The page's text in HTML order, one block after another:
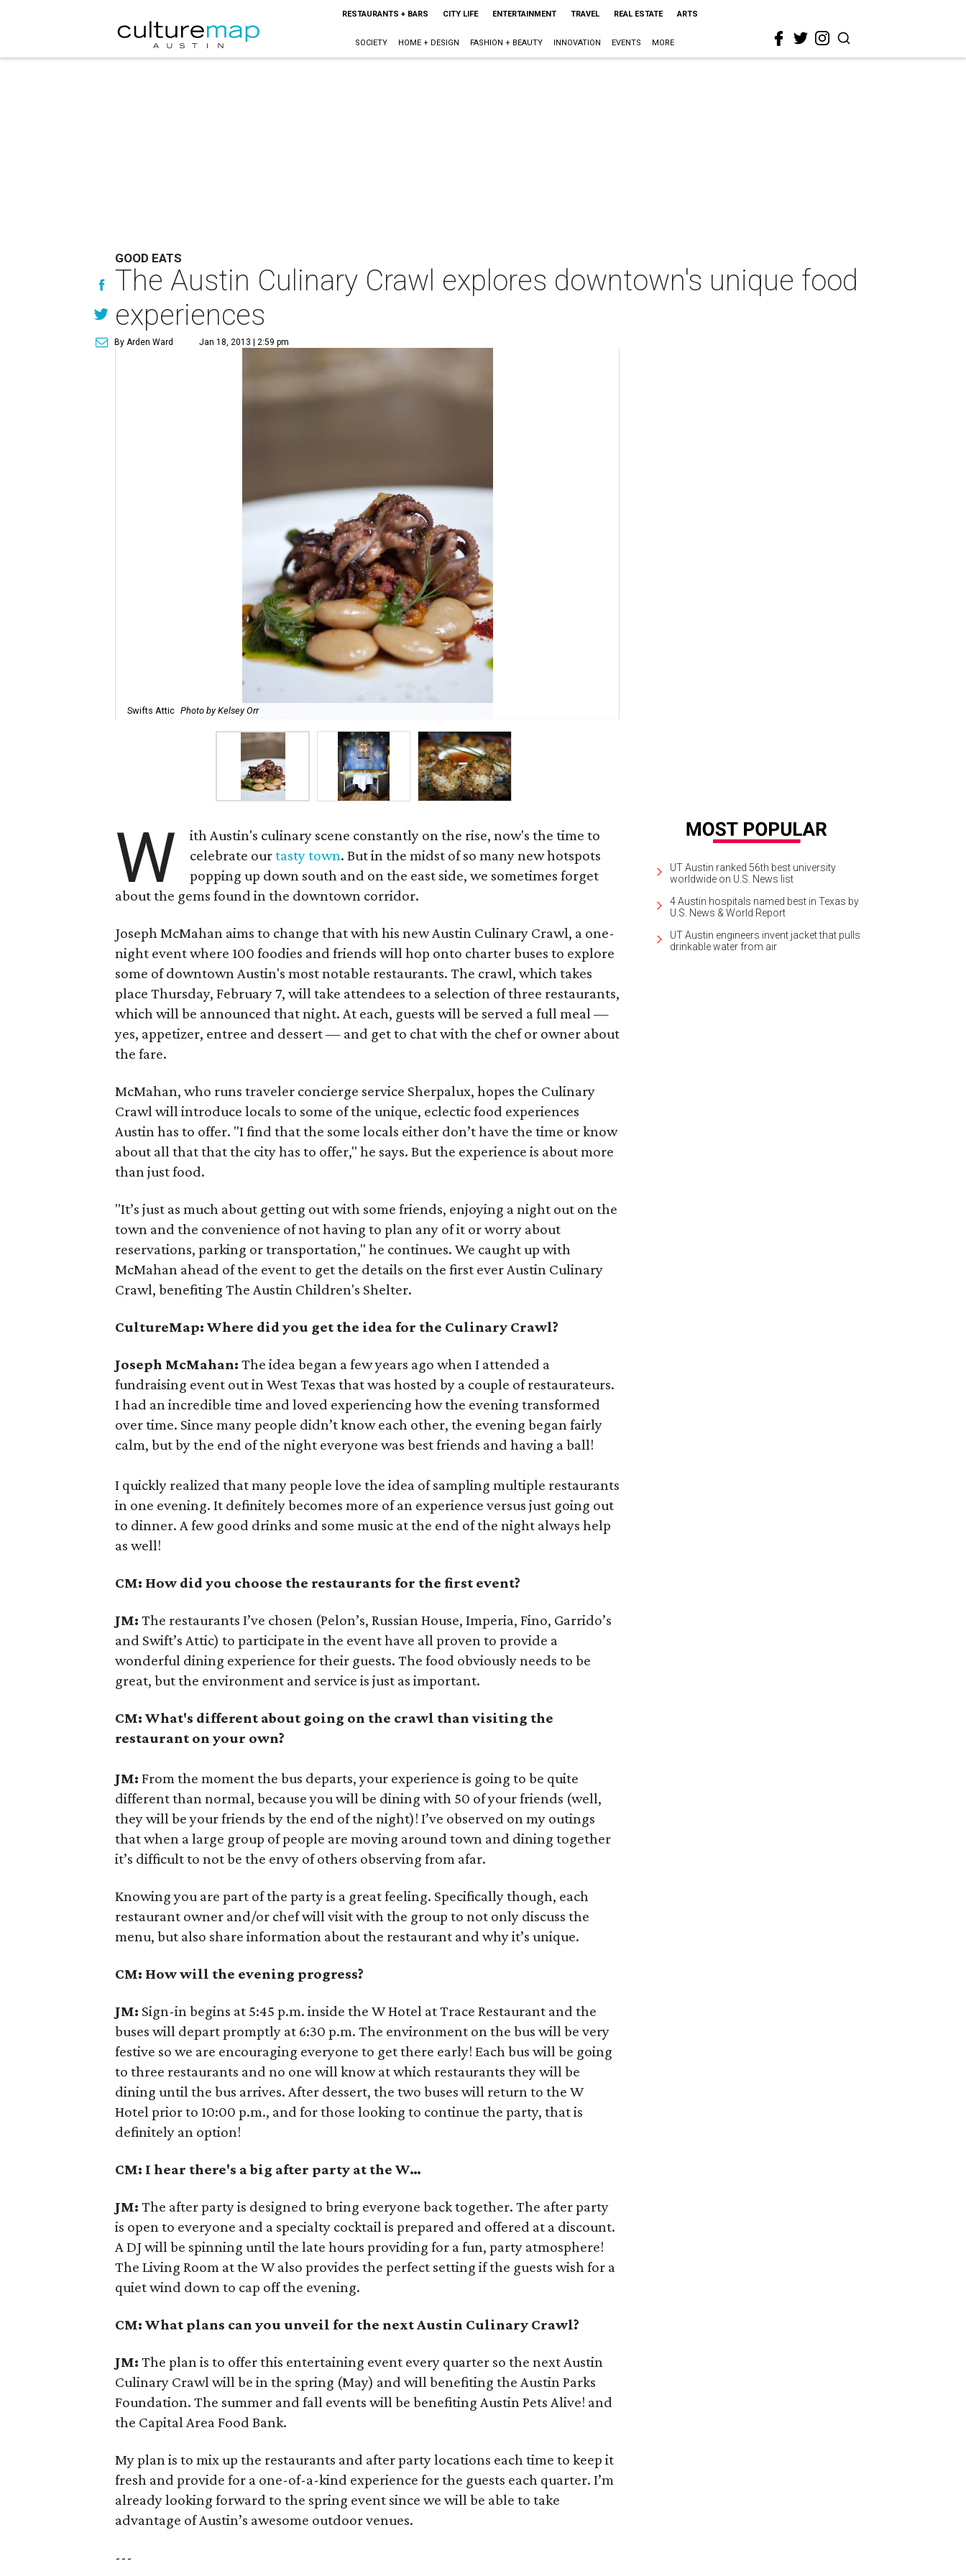
RESTAURANTS + BARS CITY LIFE ENTERTAINMENT TRAVEL REAL ESTATE ARTS
SOCIETY HOME + DESIGN FASHION + BEAUTY INNOVATION EVENTS MORE
GOOD EATS
The Austin Culinary Crawl explores downtown's unique food
experiences
By Arden Ward Jan 18, 2013 | 2:59 pm
Swifts Attic Photo by Kelsey Orr
W
ith Austin's culinary scene constantly on the rise, now's the time to
celebrate ourtasty town. But in the midst of so many new hotspots
popping up down south and on the east side, we sometimes forget
about the gems found in the downtown corridor.
Joseph McMahan aims to change that with his new Austin Culinary Crawl, a one-
night event where 100 foodies and friends will hop onto charter buses to explore
some of downtown Austin's most notable restaurants. The crawl, which takes
place Thursday, February 7, will take attendees to a selection of three restaurants,
which will be announced that night. At each, guests will be served a full meal —
yes, appetizer, entree and dessert — and get to chat with the chef or owner about
the fare.
McMahan, who runs traveler concierge service Sherpalux, hopes the Culinary
Crawl will introduce locals to some of the unique, eclectic food experiences
Austin has to offer. "I find that the some locals either don’t have the time or know
about all that that the city has to offer," he says. But the experience is about more
than just food.
"It’s just as much about getting out with some friends, enjoying a night out on the
town and the convenience of not having to plan any of it or worry about
reservations, parking or transportation," he continues. We caught up with
McMahan ahead of the event to get the details on the first ever Austin Culinary
Crawl, benefiting The Austin Children's Shelter.
CultureMap: Where did you get the idea for the Culinary Crawl?
Joseph McMahan: The idea began a few years ago when I attended a
fundraising event out in West Texas that was hosted by a couple of restaurateurs.
I had an incredible time and loved experiencing how the evening transformed
over time. Since many people didn’t know each other, the evening began fairly
calm, but by the end of the night everyone was best friends and having a ball!
I quickly realized that many people love the idea of sampling multiple restaurants
in one evening. It definitely becomes more of an experience versus just going out
to dinner. A few good drinks and some music at the end of the night always help
as well!
CM: How did you choose the restaurants for the first event?
JM: The restaurants I’ve chosen (Pelon’s, Russian House, Imperia, Fino, Garrido’s
and Swift’s Attic) to participate in the event have all proven to provide a
wonderful dining experience for their guests. The food obviously needs to be
great, but the environment and service is just as important.
CM: What's different about going on the crawl than visiting the
restaurant on your own?
JM: From the moment the bus departs, your experience is going to be quite
different than normal, because you will be dining with 50 of your friends (well,
they will be your friends by the end of the night)! I’ve observed on my outings
that when a large group of people are moving around town and dining together
it’s difficult to not be the envy of others observing from afar.
Knowing you are part of the party is a great feeling. Specifically though, each
restaurant owner and/or chef will visit with the group to not only discuss the
menu, but also share information about the restaurant and why it’s unique.
CM: How will the evening progress?
JM: Sign-in begins at 5:45 p.m. inside the W Hotel at Trace Restaurant and the
buses will depart promptly at 6:30 p.m. The environment on the bus will be very
festive so we are encouraging everyone to get there early! Each bus will be going
to three restaurants and no one will know at which restaurants they will be
dining until the bus arrives. After dessert, the two buses will return to the W
Hotel prior to 10:00 p.m., and for those looking to continue the party, that is
definitely an option!
CM: I hear there's a big after party at the W…
JM: The after party is designed to bring everyone back together. The after party
is open to everyone and a specialty cocktail is prepared and offered at a discount.
A DJ will be spinning until the late hours providing for a fun, party atmosphere!
The Living Room at the W also provides the perfect setting if the guests wish for a
quiet wind down to cap off the evening.
CM: What plans can you unveil for the next Austin Culinary Crawl?
JM: The plan is to offer this entertaining event every quarter so the next Austin
Culinary Crawl will be in the spring (May) and will benefiting the Austin Parks
Foundation. The summer and fall events will be benefiting Austin Pets Alive! and
the Capital Area Food Bank.
My plan is to mix up the restaurants and after party locations each time to keep it
fresh and provide for a one-of-a-kind experience for the guests each quarter. I’m
already looking forward to the spring event since we will be able to take
advantage of Austin’s awesome outdoor venues.
---
UT Austin ranked 56th best university
worldwide on U.S. News list
4 Austin hospitals named best in Texas by
U.S. News & World Report
UT Austin engineers invent jacket that pulls
drinkable water from air